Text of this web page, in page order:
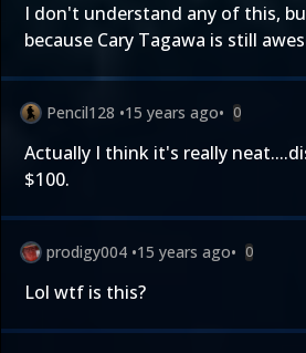
I don't understand any of this,
because Cary Tagawa is still
Pencil128 •15 years ago• 0
Actually I think it's really
$100.
prodigy004 •15 years ago• 0
Lol wtf is this?